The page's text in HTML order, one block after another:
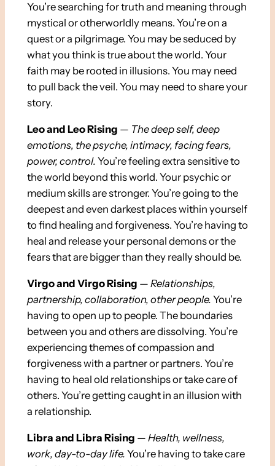
You’re searching for truth and meaning through
mystical or otherworldly means. You’re on a
quest or a pilgrimage. You may be seduced by
what you think is true about the world. Your
faith may be rooted in illusions. You may need
to pull back the veil. You may need to share your
story.
Leo and Leo Rising — The deep self, deep
emotions, the psyche, intimacy, facing fears,
power, control. You’re feeling extra sensitive to
the world beyond this world. Your psychic or
medium skills are stronger. You’re going to the
deepest and even darkest places within yourself
to find healing and forgiveness. You’re having to
heal and release your personal demons or the
fears that are bigger than they really should be.
Virgo and Virgo Rising — Relationships,
partnership, collaboration, other people. You’re
having to open up to people. The boundaries
between you and others are dissolving. You’re
experiencing themes of compassion and
forgiveness with a partner or partners. You’re
having to heal old relationships or take care of
others. You’re getting caught in an illusion with
a relationship.
Libra and Libra Rising — Health, wellness,
work, day-to-day life. You’re having to take care